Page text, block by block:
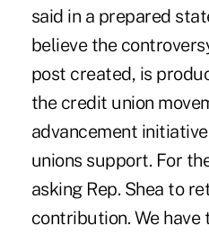
said in a prepared
believe the
post created, is
the credit union
advancement
unions support. For
asking Rep. Shea to
contribution. We